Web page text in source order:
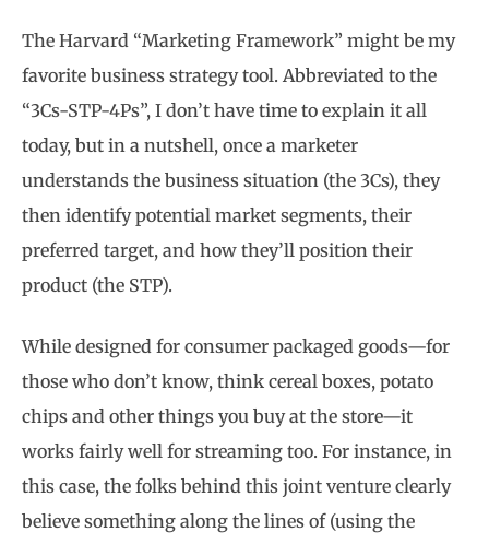
The Harvard “Marketing Framework” might be my
favorite business strategy tool. Abbreviated to the
“3Cs-STP-4Ps”, I don’t have time to explain it all
today, but in a nutshell, once a marketer
understands the business situation (the 3Cs), they
then identify potential market segments, their
preferred target, and how they’ll position their
product (the STP).
While designed for consumer packaged goods—for
those who don’t know, think cereal boxes, potato
chips and other things you buy at the store—it
works fairly well for streaming too. For instance, in
this case, the folks behind this joint venture clearly
believe something along the lines of (using the